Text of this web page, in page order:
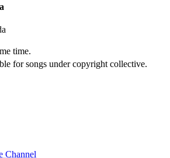
time.
for songs under copyright collective.